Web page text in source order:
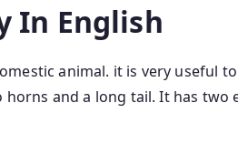
In English
animal. it is very useful
and a long tail. It has two